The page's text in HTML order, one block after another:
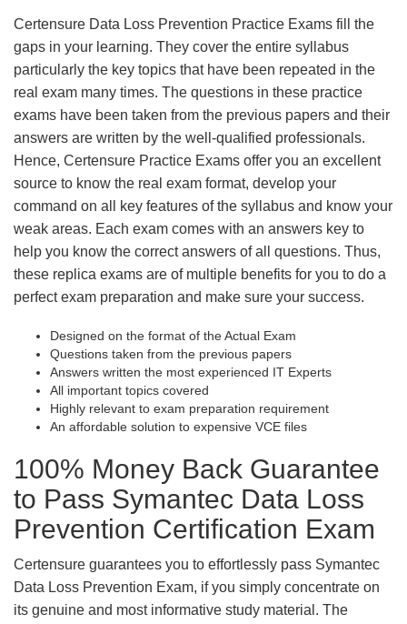
Certensure Data Loss Prevention Practice Exams fill the
gaps in your learning. They cover the entire syllabus
particularly the key topics that have been repeated in the
real exam many times. The questions in these practice
exams have been taken from the previous papers and their
answers are written by the well-qualified professionals.
Hence, Certensure Practice Exams offer you an excellent
source to know the real exam format, develop your
command on all key features of the syllabus and know your
weak areas. Each exam comes with an answers key to
help you know the correct answers of all questions. Thus,
these replica exams are of multiple benefits for you to do a
perfect exam preparation and make sure your success.
Designed on the format of the Actual Exam
Questions taken from the previous papers
Answers written the most experienced IT Experts
All important topics covered
Highly relevant to exam preparation requirement
An affordable solution to expensive VCE files
100% Money Back Guarantee
to Pass Symantec Data Loss
Prevention Certification Exam
Certensure guarantees you to effortlessly pass Symantec
Data Loss Prevention Exam, if you simply concentrate on
its genuine and most informative study material. The